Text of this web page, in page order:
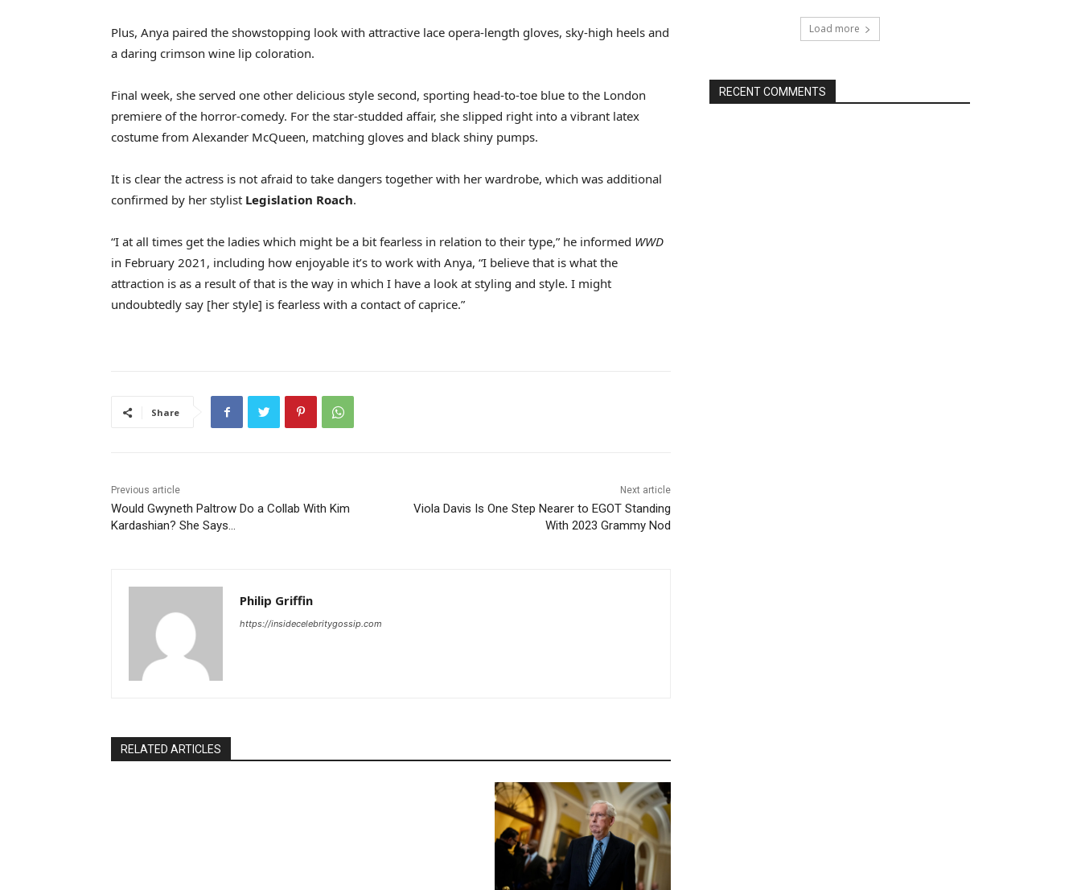
Plus, Anya paired the showstopping look with attractive lace opera-length gloves, sky-high heels and
a daring crimson wine lip coloration.
Final week, she served one other delicious style second, sporting head-to-toe blue to the London
premiere of the horror-comedy. For the star-studded affair, she slipped right into a vibrant latex
costume from Alexander McQueen, matching gloves and black shiny pumps.
It is clear the actress is not afraid to take dangers together with her wardrobe, which was additional
confirmed by her stylist Legislation Roach.
“I at all times get the ladies which might be a bit fearless in relation to their type,” he informed WWD
in February 2021, including how enjoyable it’s to work with Anya, “I believe that is what the
attraction is as a result of that is the way in which I have a look at styling and style. I might
undoubtedly say [her style] is fearless with a contact of caprice.”
Share
Previous article
Would Gwyneth Paltrow Do a Collab With Kim
Kardashian? She Says…
Next article
Viola Davis Is One Step Nearer to EGOT Standing
With 2023 Grammy Nod
Philip Griffin
https://insidecelebritygossip.com
RELATED ARTICLES
Load more
RECENT COMMENTS